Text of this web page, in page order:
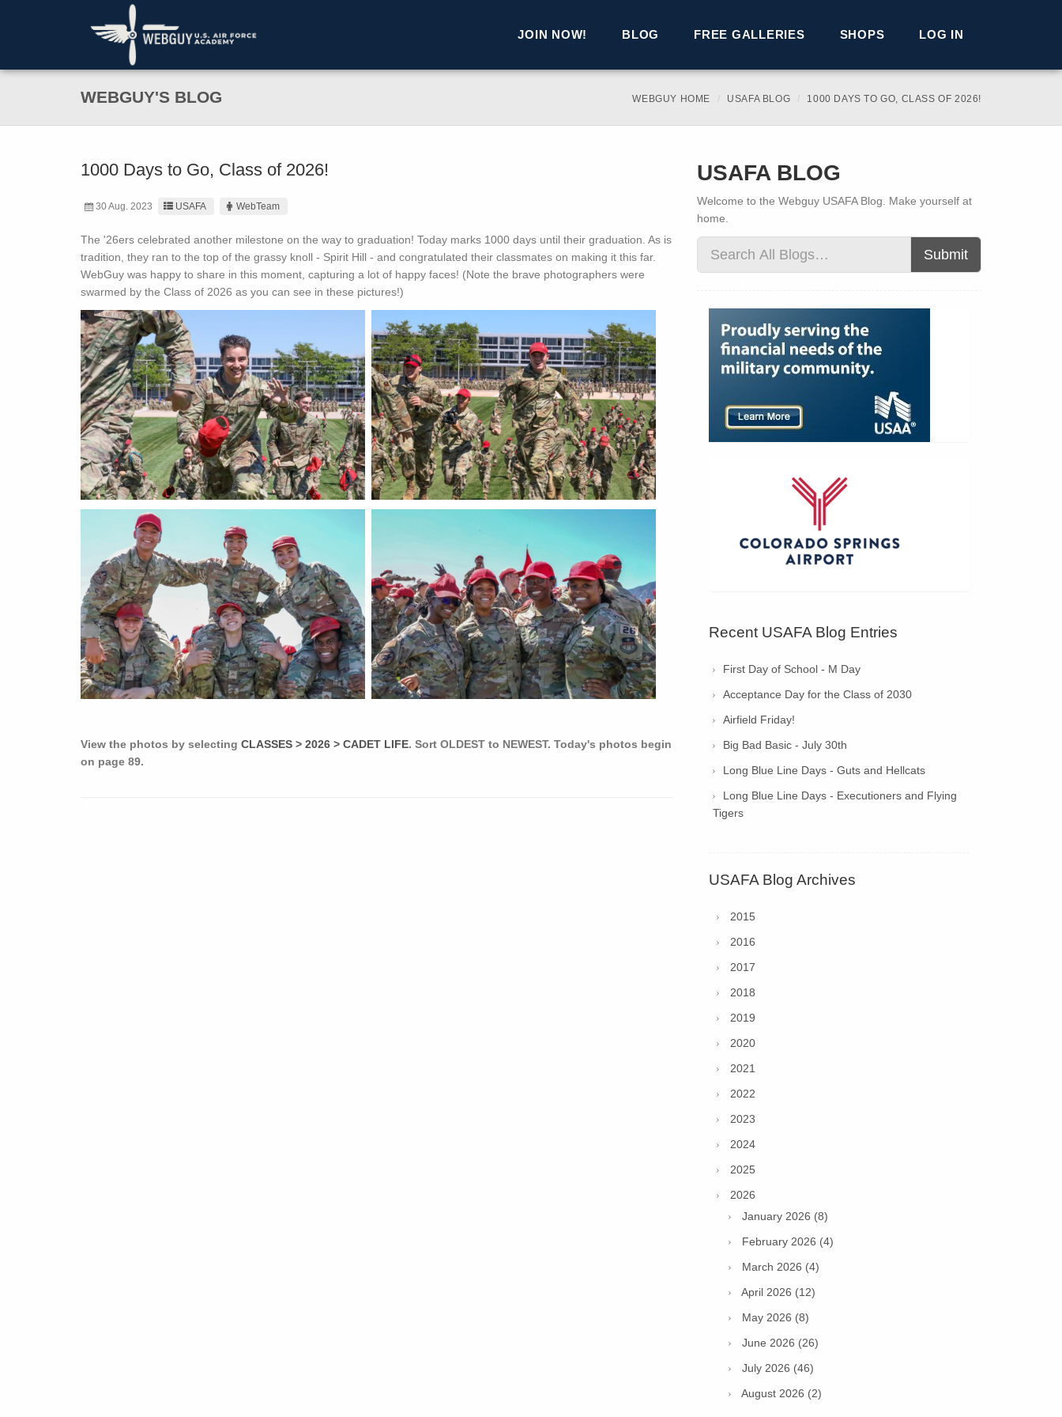
JOIN NOW! BLOG FREE GALLERIES SHOPS LOG IN
WEBGUY'S BLOG WEBGUY HOME USAFA BLOG 1000 DAYS TO GO, CLASS OF 2026!
1000 Days to Go, Class of 2026!
30 Aug. 2023 USAFA WebTeam
The '26ers celebrated another milestone on the way to graduation! Today marks 1000 days until their graduation. As is
tradition, they ran to the top of the grassy knoll - Spirit Hill - and congratulated their classmates on making it this far.
WebGuy was happy to share in this moment, capturing a lot of happy faces! (Note the brave photographers were
swarmed by the Class of 2026 as you can see in these pictures!)
View the photos by selecting CLASSES > 2026 > CADET LIFE. Sort OLDEST to NEWEST. Today's photos begin
on page 89.
USAFA BLOG
Welcome to the Webguy USAFA Blog. Make yourself at
home.
Submit
Recent USAFA Blog Entries
First Day of School - M Day
Acceptance Day for the Class of 2030
Airfield Friday!
Big Bad Basic - July 30th
Long Blue Line Days - Guts and Hellcats
Long Blue Line Days - Executioners and Flying
Tigers
USAFA Blog Archives
2015
2016
2017
2018
2019
2020
2021
2022
2023
2024
2025
2026
January 2026 (8)
February 2026 (4)
March 2026 (4)
April 2026 (12)
May 2026 (8)
June 2026 (26)
July 2026 (46)
August 2026 (2)